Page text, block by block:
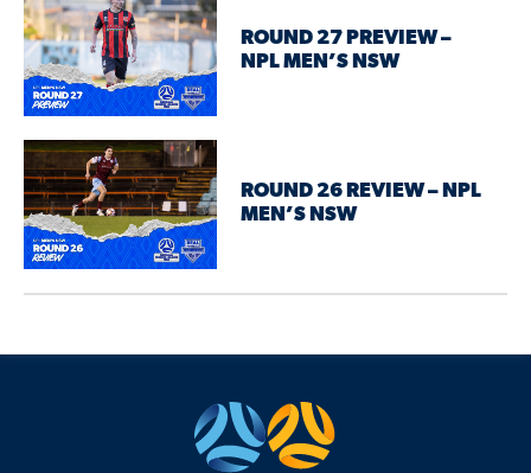
ROUND 27 PREVIEW –
NPL MEN’S NSW
ROUND 26 REVIEW – NPL
MEN’S NSW